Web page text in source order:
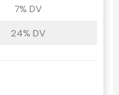
7% DV
24% DV